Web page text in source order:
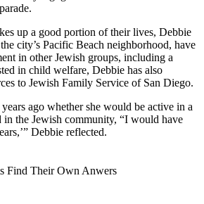
up a good portion of their lives, Debbie
city’s Pacific Beach neighborhood, have
in other Jewish groups, including a
in child welfare, Debbie has also
to Jewish Family Service of San Diego.
ago whether she would be active in a
in the Jewish community, “I would have
Debbie reflected.
Find Their Own Anwers